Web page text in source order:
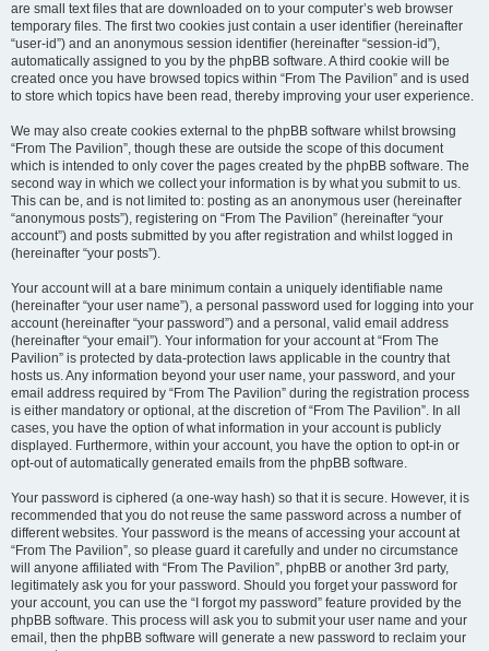
are small text files that are downloaded on to your computer’s web browser
temporary files. The first two cookies just contain a user identifier (hereinafter
“user-id”) and an anonymous session identifier (hereinafter “session-id”),
automatically assigned to you by the phpBB software. A third cookie will be
created once you have browsed topics within “From The Pavilion” and is used
to store which topics have been read, thereby improving your user experience.
We may also create cookies external to the phpBB software whilst browsing
“From The Pavilion”, though these are outside the scope of this document
which is intended to only cover the pages created by the phpBB software. The
second way in which we collect your information is by what you submit to us.
This can be, and is not limited to: posting as an anonymous user (hereinafter
“anonymous posts”), registering on “From The Pavilion” (hereinafter “your
account”) and posts submitted by you after registration and whilst logged in
(hereinafter “your posts”).
Your account will at a bare minimum contain a uniquely identifiable name
(hereinafter “your user name”), a personal password used for logging into your
account (hereinafter “your password”) and a personal, valid email address
(hereinafter “your email”). Your information for your account at “From The
Pavilion” is protected by data-protection laws applicable in the country that
hosts us. Any information beyond your user name, your password, and your
email address required by “From The Pavilion” during the registration process
is either mandatory or optional, at the discretion of “From The Pavilion”. In all
cases, you have the option of what information in your account is publicly
displayed. Furthermore, within your account, you have the option to opt-in or
opt-out of automatically generated emails from the phpBB software.
Your password is ciphered (a one-way hash) so that it is secure. However, it is
recommended that you do not reuse the same password across a number of
different websites. Your password is the means of accessing your account at
“From The Pavilion”, so please guard it carefully and under no circumstance
will anyone affiliated with “From The Pavilion”, phpBB or another 3rd party,
legitimately ask you for your password. Should you forget your password for
your account, you can use the “I forgot my password” feature provided by the
phpBB software. This process will ask you to submit your user name and your
email, then the phpBB software will generate a new password to reclaim your